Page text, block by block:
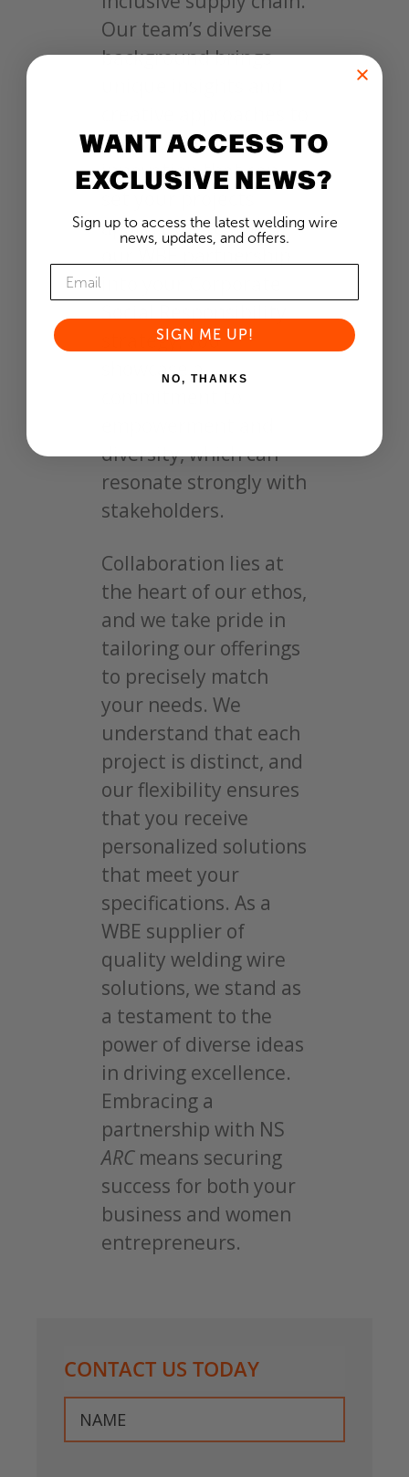
Our team’s diverse
background brings
the table, sparking
innovation that can
apart. By integrating
Social Responsibility
strategy, you
showcase a
diversity, which can
resonate strongly with
stakeholders.
Collaboration lies at
the heart of our ethos,
and we take pride in
tailoring our offerings
to precisely match
your needs. We
understand that each
project is distinct, and
our flexibility ensures
that you receive
personalized solutions
that meet your
specifications. As a
WBE supplier of
quality welding wire
solutions, we stand as
a testament to the
power of diverse ideas
in driving excellence.
Embracing a
partnership with NS
ARCmeans securing
success for both your
business and women
entrepreneurs.
CONTACT US TODAY
WANT ACCESS TO
EXCLUSIVE NEWS?
Sign up to access the latest welding wire
news, updates, and offers.
SIGN ME UP!
NO, THANKS